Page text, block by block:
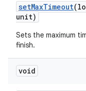
setMaxTimeout
unit)
Sets the maximum
finish.
void